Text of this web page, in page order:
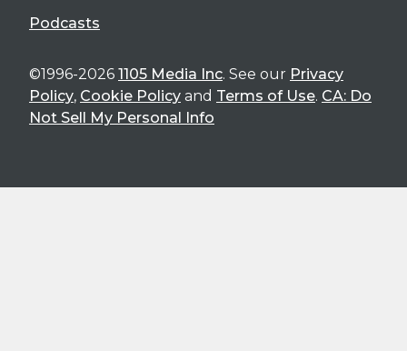
Podcasts
©1996-2026 1105 Media Inc. See our Privacy
Policy, Cookie Policy and Terms of Use. CA: Do
Not Sell My Personal Info